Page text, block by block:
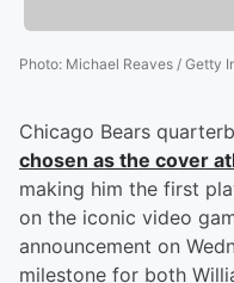
Photo: Michael Reaves / Getty
Chicago Bears
chosen as the cover
making him the first
on the iconic video
announcement on
milestone for both